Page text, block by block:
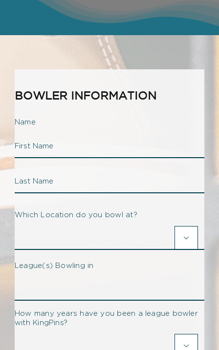
BOWLER INFORMATION
Name
Which Location do you bowl at?

League(s) Bowling in
How many years have you been a league bowler
with KingPins?
